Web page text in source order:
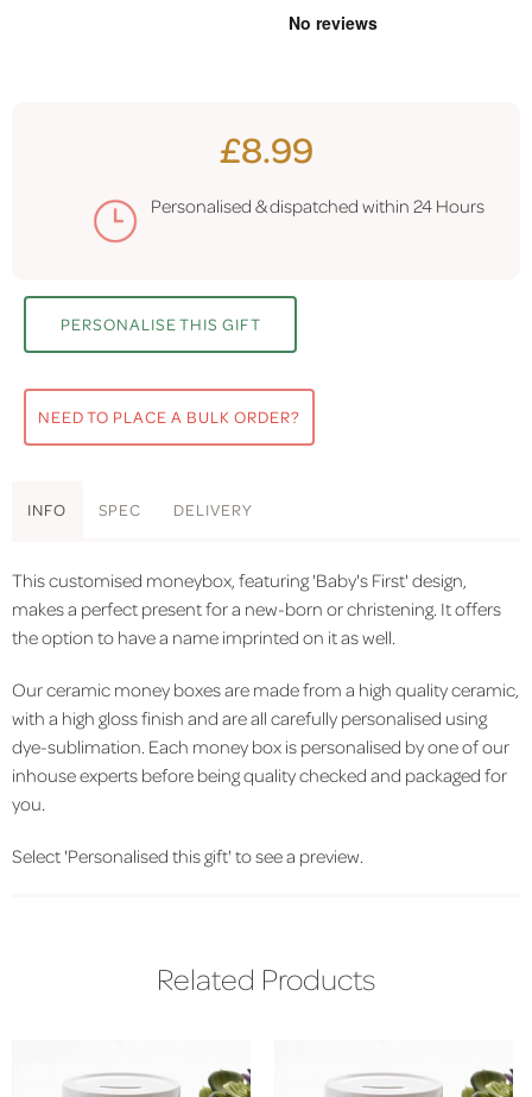
£8.99
Personalised & dispatched within 24 Hours
PERSONALISE THIS GIFT
NEED TO PLACE A BULK ORDER?
INFO SPEC DELIVERY
This customised moneybox, featuring 'Baby's First' design,
makes a perfect present for a new-born or christening. It offers
the option to have a name imprinted on it as well.
Our ceramic money boxes are made from a high quality ceramic,
with a high gloss finish and are all carefully personalised using
dye-sublimation. Each money box is personalised by one of our
inhouse experts before being quality checked and packaged for
you.
Select 'Personalised this gift' to see a preview.
Related Products